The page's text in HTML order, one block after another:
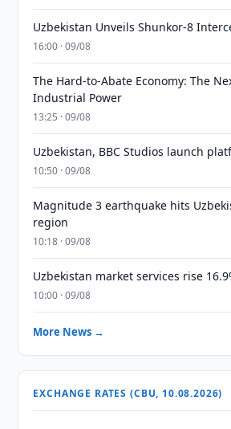
Uzbekistan Unveils Shunkor-8
16:00 · 09/08
The Hard-to-Abate Economy: The
Industrial Power
13:25 · 09/08
Uzbekistan, BBC Studios launch
10:50 · 09/08
Magnitude 3 earthquake hits
region
10:18 · 09/08
Uzbekistan market services rise
10:00 · 09/08
More News →
EXCHANGE RATES (CBU, 10.08.2026)